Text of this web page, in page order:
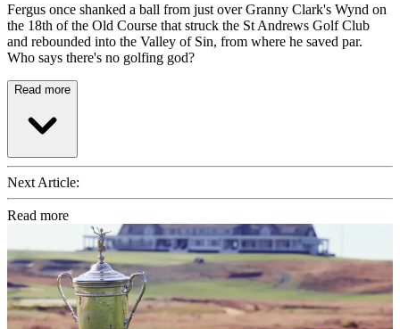
Fergus once shanked a ball from just over Granny Clark's Wynd on
the 18th of the Old Course that struck the St Andrews Golf Club
and rebounded into the Valley of Sin, from where he saved par.
Who says there's no golfing god?
Read more
Next Article:
Read more